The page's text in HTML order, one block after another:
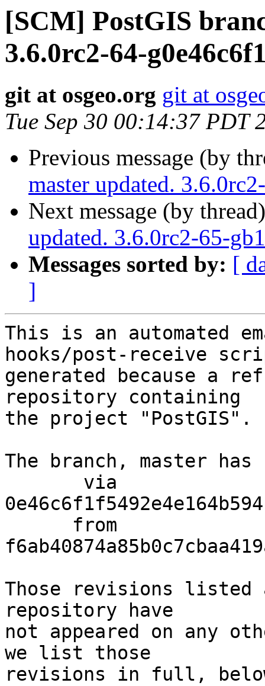
[SCM] PostGIS
3.6.0rc2-64-
git at osgeo.org git at
Tue Sep 30 00:14:37 PDT
Previous message (by
master updated.
Next message (by
updated. 3.6.0rc2-65-
Messages sorted by: [
]
This is an automated
hooks/post-receive
generated because a
repository containing
the project "PostGIS".
The branch, master has
Those revisions listed
repository have
not appeared on any
we list those
revisions in full,